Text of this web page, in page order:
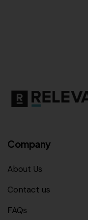
Company
About Us
Contact us
FAQs